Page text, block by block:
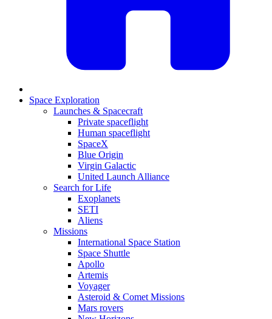
Space Exploration
Launches & Spacecraft
Private spaceflight
Human spaceflight
SpaceX
Blue Origin
Virgin Galactic
United Launch Alliance
Search for Life
Exoplanets
SETI
Aliens
Missions
International Space Station
Space Shuttle
Apollo
Artemis
Voyager
Asteroid & Comet Missions
Mars rovers